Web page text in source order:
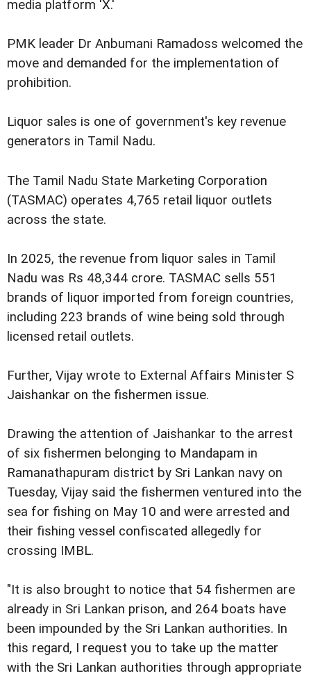
media platform 'X.'
PMK leader Dr Anbumani Ramadoss welcomed the
move and demanded for the implementation of
prohibition.
Liquor sales is one of government's key revenue
generators in Tamil Nadu.
The Tamil Nadu State Marketing Corporation
(TASMAC) operates 4,765 retail liquor outlets
across the state.
In 2025, the revenue from liquor sales in Tamil
Nadu was Rs 48,344 crore. TASMAC sells 551
brands of liquor imported from foreign countries,
including 223 brands of wine being sold through
licensed retail outlets.
Further, Vijay wrote to External Affairs Minister S
Jaishankar on the fishermen issue.
Drawing the attention of Jaishankar to the arrest
of six fishermen belonging to Mandapam in
Ramanathapuram district by Sri Lankan navy on
Tuesday, Vijay said the fishermen ventured into the
sea for fishing on May 10 and were arrested and
their fishing vessel confiscated allegedly for
crossing IMBL.
"It is also brought to notice that 54 fishermen are
already in Sri Lankan prison, and 264 boats have
been impounded by the Sri Lankan authorities. In
this regard, I request you to take up the matter
with the Sri Lankan authorities through appropriate